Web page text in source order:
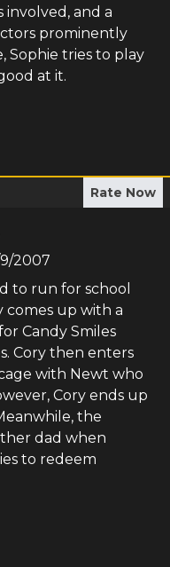
involved, and a
prominently
Sophie tries to play
at it.
Rate Now
2007
to run for school
comes up with a
Candy Smiles
Cory then enters
with Newt who
Cory ends up
the
dad when
to redeem